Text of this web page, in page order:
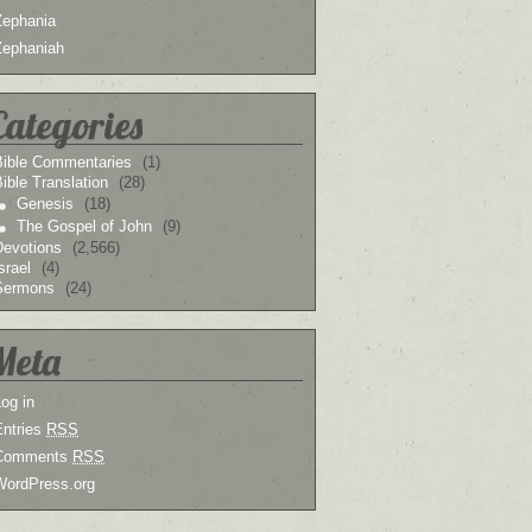
Commentaries
(1)
Translation
(28)
Genesis
(18)
The Gospel of John
(9)
(2,566)
(4)
(24)
in
RSS
RSS